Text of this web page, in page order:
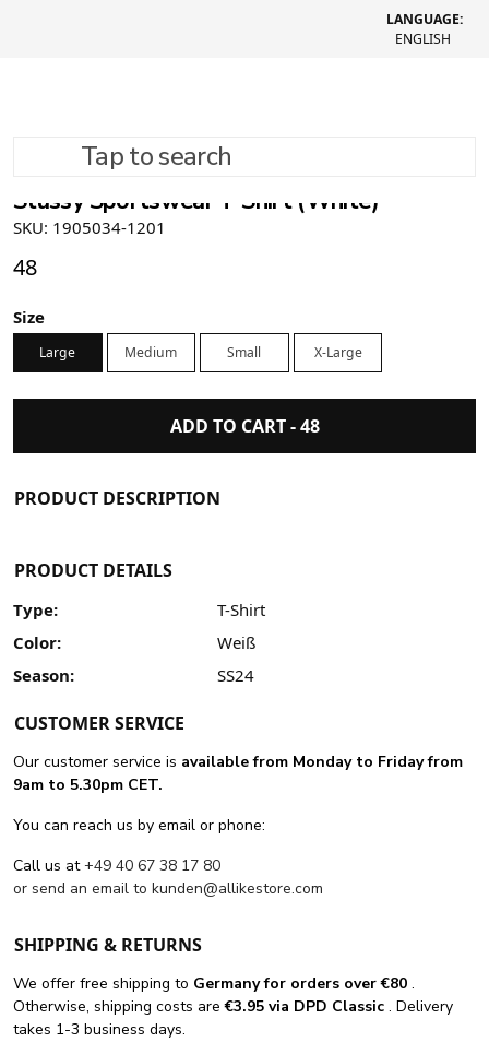
LANGUAGE:
ENGLISH
Tap to search
Stüssy Sportswear T-Shirt (White)
SKU: 1905034-1201
48
Size
Large Medium Small X-Large
ADD TO CART -48
PRODUCT DESCRIPTION
PRODUCT DETAILS
Type:
T-Shirt
Color:
Weiß
Season:
SS24
CUSTOMER SERVICE
Our customer service is available from Monday to Friday from
9am to 5.30pm CET.
You can reach us by email or phone:
Call us at+49 40 67 38 17 80
or send an email to kunden@allikestore.com
SHIPPING & RETURNS
We offer free shipping to Germany for orders over €80 .
Otherwise, shipping costs are€3.95 via DPD Classic . Delivery
takes 1-3 business days.